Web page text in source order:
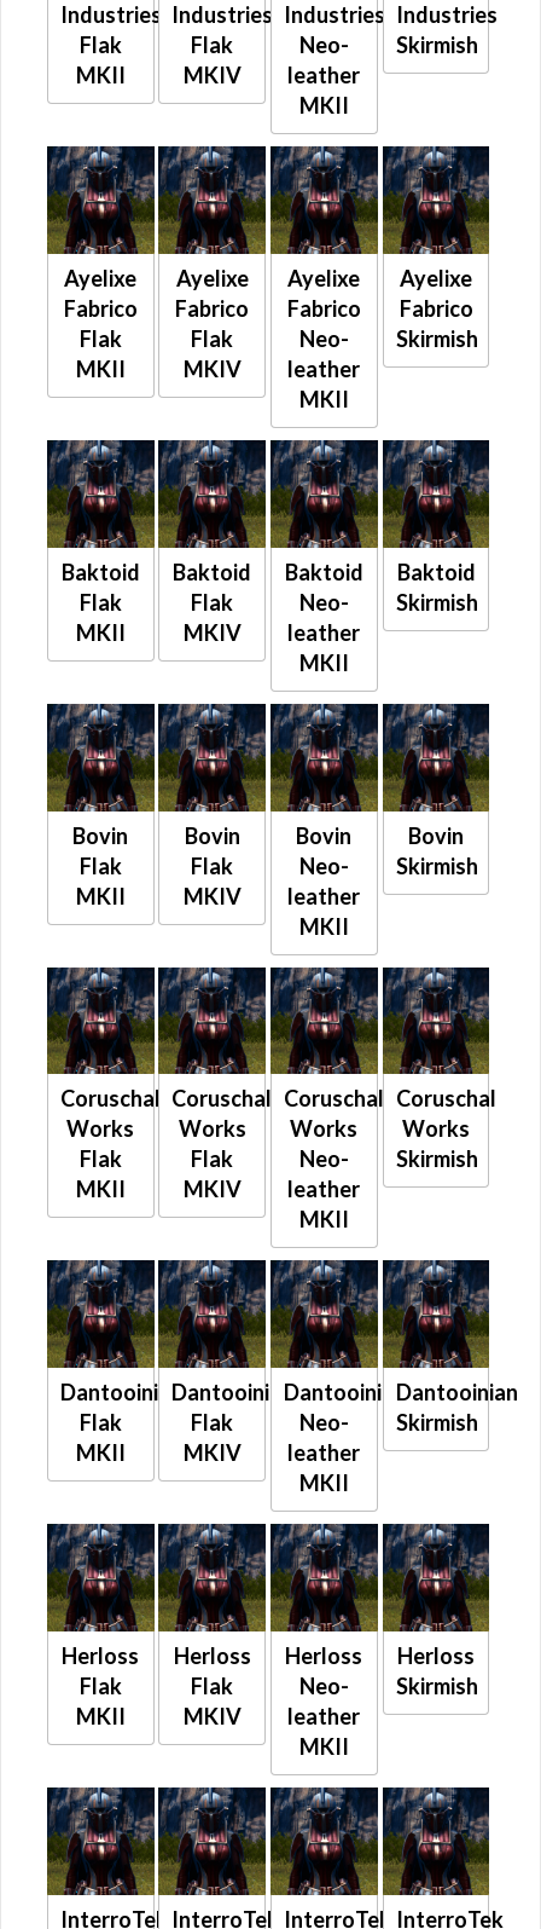
Industries
Flak
MKII
Industries
Flak
MKIV
Industries
Neo-
leather
MKII
Industries
Skirmish
Ayelixe
Fabrico
Flak
MKII
Ayelixe
Fabrico
Flak
MKIV
Ayelixe
Fabrico
Neo-
leather
MKII
Ayelixe
Fabrico
Skirmish
Baktoid
Flak
MKII
Baktoid
Flak
MKIV
Baktoid
Neo-
leather
MKII
Baktoid
Skirmish
Bovin
Flak
MKII
Bovin
Flak
MKIV
Bovin
Neo-
leather
MKII
Bovin
Skirmish
Coruschal
Works
Flak
MKII
Coruschal
Works
Flak
MKIV
Coruschal
Works
Neo-
leather
MKII
Coruschal
Works
Skirmish
Dantooinian
Flak
MKII
Dantooinian
Flak
MKIV
Dantooinian
Neo-
leather
MKII
Dantooinian
Skirmish
Herloss
Flak
MKII
Herloss
Flak
MKIV
Herloss
Neo-
leather
MKII
Herloss
Skirmish
InterroTek InterroTek InterroTek InterroTek